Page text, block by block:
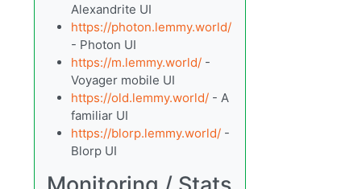
Alexandrite UI
https://photon.lemmy.world/
- Photon UI
https://m.lemmy.world/ -
Voyager mobile UI
https://old.lemmy.world/ - A
familiar UI
https://blorp.lemmy.world/ -
Blorp UI